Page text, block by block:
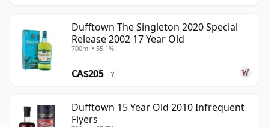
Dufftown The Singleton 2020 Special
Release 2002 17 Year Old
700ml • 55.1%
CA$205 ?
Dufftown 15 Year Old 2010 Infrequent
Flyers